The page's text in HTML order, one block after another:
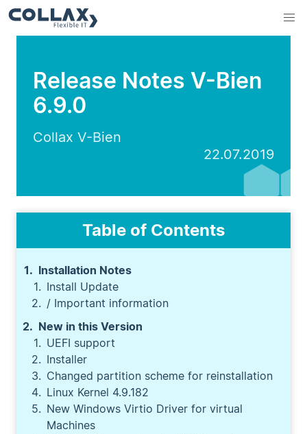
Release Notes V-Bien
6.9.0
Collax V-Bien
22.07.2019
Table of Contents
Installation Notes
Install Update
/ Important information
New in this Version
UEFI support
Installer
Changed partition scheme for reinstallation
Linux Kernel 4.9.182
New Windows Virtio Driver for virtual
Machines